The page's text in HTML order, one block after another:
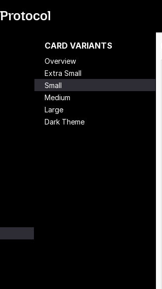
CARD VARIANTS
Overview
Extra Small
Small
Medium
Large
Dark Theme